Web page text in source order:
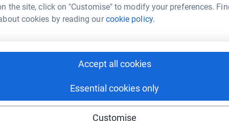
the site, click on "Customise" to modify your preferences.
cookies by reading ourcookie policy.
Accept all cookies
Essential cookies only
Customise
the slum and this is why education is at the
get a meal, probably their only meal of
Which means £5 will feed a child for 100
make and many thanks for your support.